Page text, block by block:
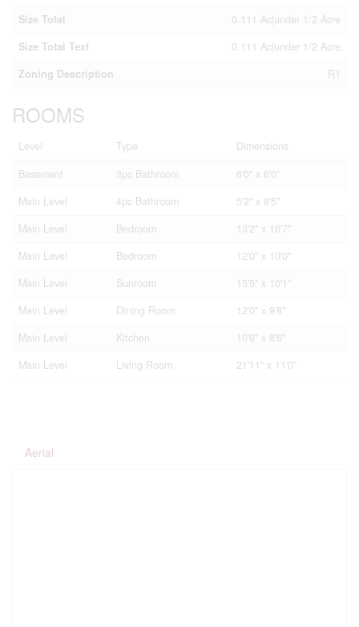
Size Total
0.111 Ac|under 1/2 Acre
Size Total Text
0.111 Ac|under 1/2 Acre
Zoning Description
R1
ROOMS
Level Type
Dimensions
Basement
3pc Bathroom
6'0'' x 6'0''
Main Level
4pc Bathroom
5'2'' x 8'5''
Main Level
Bedroom
13'2'' x 10'7''
Main Level
Bedroom
12'0'' x 10'0''
Main Level
Sunroom
15'5'' x 10'1''
Main Level
Dining Room
12'0'' x 9'8''
Main Level
Kitchen
10'6'' x 8'6''
Main Level
Living Room 21'11'' x 11'0''
Aerial